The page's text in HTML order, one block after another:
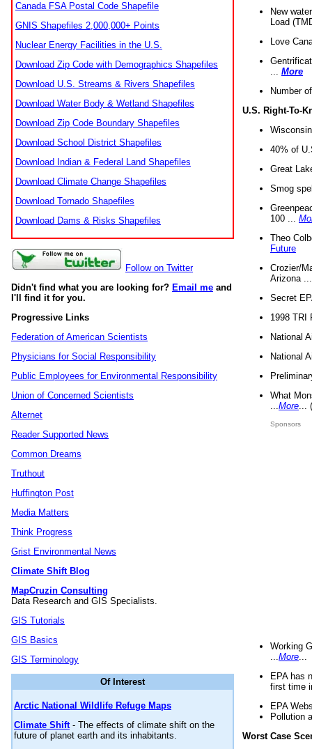
Canada FSA Postal Code Shapefile
GNIS Shapefiles 2,000,000+ Points
Nuclear Energy Facilities in the U.S.
Download Zip Code with Demographics Shapefiles
Download U.S. Streams & Rivers Shapefiles
Download Water Body & Wetland Shapefiles
Download Zip Code Boundary Shapefiles
Download School District Shapefiles
Download Indian & Federal Land Shapefiles
Download Climate Change Shapefiles
Download Tornado Shapefiles
Download Dams & Risks Shapefiles
Follow on Twitter
Didn't find what you are looking for? Email me and
I'll find it for you.
Progressive Links
Federation of American Scientists
Physicians for Social Responsibility
Public Employees for Environmental Responsibility
Union of Concerned Scientists
Alternet
Reader Supported News
Common Dreams
Truthout
Huffington Post
Media Matters
Think Progress
Grist Environmental News
Climate Shift Blog
MapCruzin Consulting
Data Research and GIS Specialists.
GIS Tutorials
GIS Basics
GIS Terminology
Of Interest
Arctic National Wildlife Refuge Maps
Climate Shift- The effects of climate shift on the
future of planet earth and its inhabitants.
New
Load
Love
More
Number
U.S. Right-To-
40% of
Great
Smog
100 ...
Theo
Future
Crozier/
Arizona
Secret
1998 TRI
National
National
What
More
Sponsors
Working
More
EPA has
first time
EPA
Pollution
Worst Case